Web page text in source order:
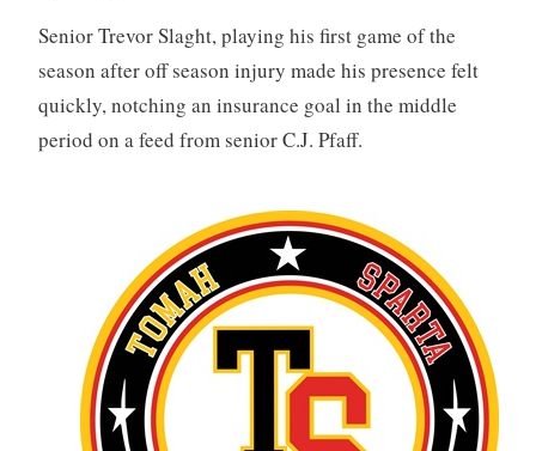
Senior Trevor Slaght, playing his first game of the
season after off season injury made his presence felt
quickly, notching an insurance goal in the middle
period on a feed from senior C.J. Pfaff.